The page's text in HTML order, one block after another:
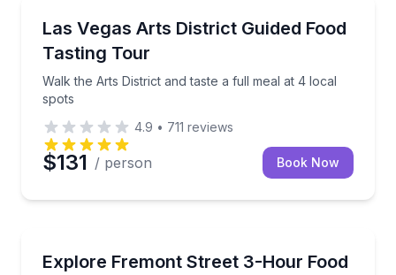
Las Vegas Arts District Guided Food
Tasting Tour
Walk the Arts District and taste a full meal at 4 local
spots
Walk the Arts District and taste a full meal at 4 local
4.9 • 711 reviews
$131 / person Book Now
Explore Fremont Street 3-Hour Food
Taste Downtown Vegas with a guided Fremont